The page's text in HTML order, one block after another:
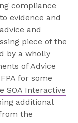
compliance
evidence and
and
piece of the
by a wholly
of Advice
for some
SOA Interactive
additional
the